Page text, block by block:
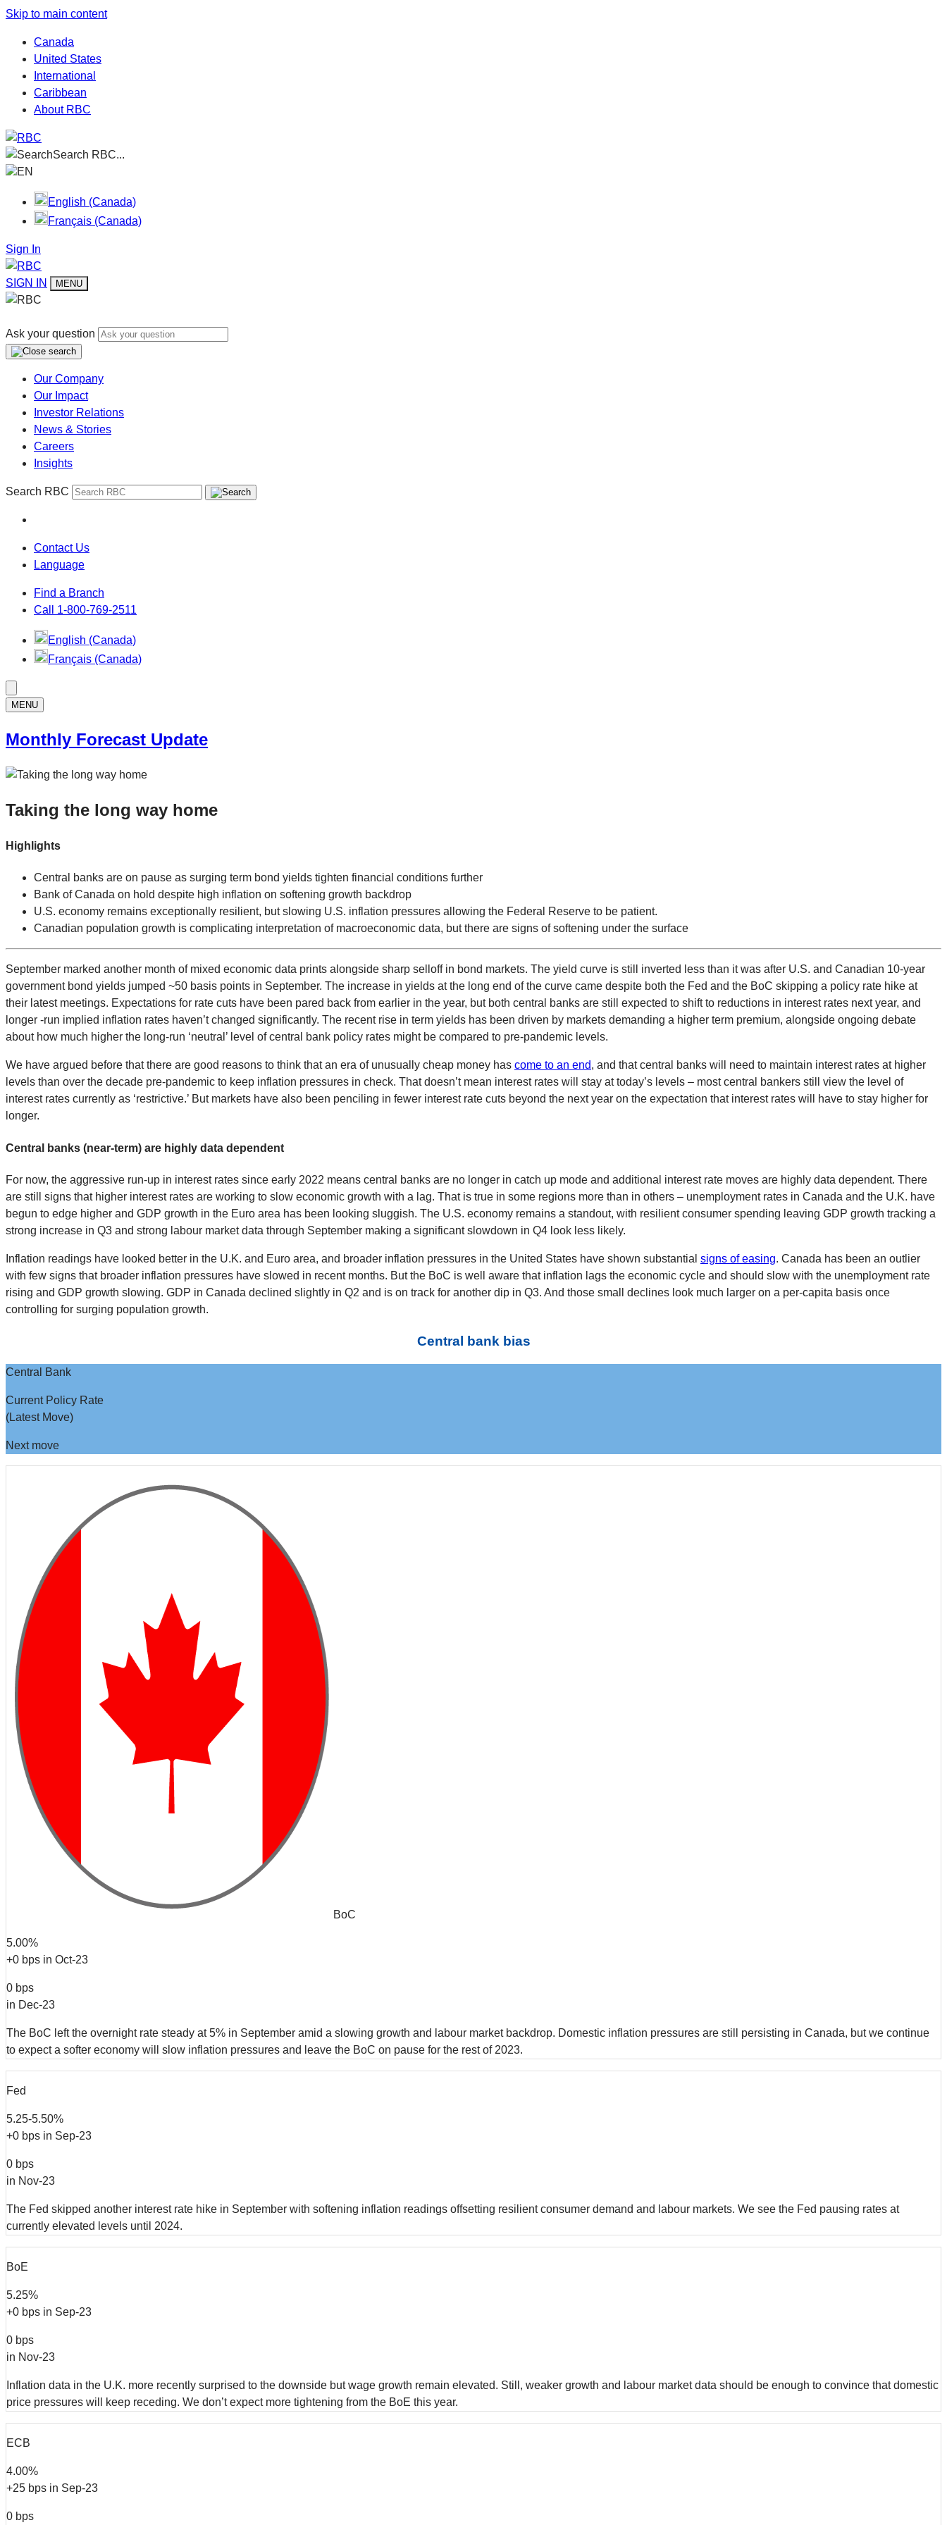
Skip to main content
Canada
United States
International
Caribbean
About RBC
Search RBC...
EN
English (Canada)
Français (Canada)
Sign In
SIGN IN MENU
Ask your question
Our Company
Our Impact
Investor Relations
News & Stories
Careers
Insights
Search RBC
Contact Us
Language
Find a Branch
Call 1-800-769-2511
English (Canada)
Français (Canada)
MENU
Monthly Forecast Update
Taking the long way home
Highlights
Central banks are on pause as surging term bond yields tighten financial conditions further
Bank of Canada on hold despite high inflation on softening growth backdrop
U.S. economy remains exceptionally resilient, but slowing U.S. inflation pressures allowing the Federal Reserve to be patient.
Canadian population growth is complicating interpretation of macroeconomic data, but there are signs of softening under the surface
September marked another month of mixed economic data prints alongside sharp selloff in bond markets. The yield curve is still inverted less than it was after U.S. and Canadian 10-year
government bond yields jumped ~50 basis points in September. The increase in yields at the long end of the curve came despite both the Fed and the BoC skipping a policy rate hike at
their latest meetings. Expectations for rate cuts have been pared back from earlier in the year, but both central banks are still expected to shift to reductions in interest rates next year, and
longer -run implied inflation rates haven’t changed significantly. The recent rise in term yields has been driven by markets demanding a higher term premium, alongside ongoing debate
about how much higher the long-run ‘neutral’ level of central bank policy rates might be compared to pre-pandemic levels.
We have argued before that there are good reasons to think that an era of unusually cheap money has come to an end, and that central banks will need to maintain interest rates at higher
levels than over the decade pre-pandemic to keep inflation pressures in check. That doesn’t mean interest rates will stay at today’s levels – most central bankers still view the level of
interest rates currently as ‘restrictive.’ But markets have also been penciling in fewer interest rate cuts beyond the next year on the expectation that interest rates will have to stay higher for
longer.
Central banks (near-term) are highly data dependent
For now, the aggressive run-up in interest rates since early 2022 means central banks are no longer in catch up mode and additional interest rate moves are highly data dependent. There
are still signs that higher interest rates are working to slow economic growth with a lag. That is true in some regions more than in others – unemployment rates in Canada and the U.K. have
begun to edge higher and GDP growth in the Euro area has been looking sluggish. The U.S. economy remains a standout, with resilient consumer spending leaving GDP growth tracking a
strong increase in Q3 and strong labour market data through September making a significant slowdown in Q4 look less likely.
Inflation readings have looked better in the U.K. and Euro area, and broader inflation pressures in the United States have shown substantial signs of easing. Canada has been an outlier
with few signs that broader inflation pressures have slowed in recent months. But the BoC is well aware that inflation lags the economic cycle and should slow with the unemployment rate
rising and GDP growth slowing. GDP in Canada declined slightly in Q2 and is on track for another dip in Q3. And those small declines look much larger on a per-capita basis once
controlling for surging population growth.
Central bank bias
Central Bank
Current Policy Rate
(Latest Move)
Next move
BoC
5.00%
+0 bps in Oct-23
0 bps
in Dec-23
The BoC left the overnight rate steady at 5% in September amid a slowing growth and labour market backdrop. Domestic inflation pressures are still persisting in Canada, but we continue
to expect a softer economy will slow inflation pressures and leave the BoC on pause for the rest of 2023.
Fed
5.25-5.50%
+0 bps in Sep-23
0 bps
in Nov-23
The Fed skipped another interest rate hike in September with softening inflation readings offsetting resilient consumer demand and labour markets. We see the Fed pausing rates at
currently elevated levels until 2024.
BoE
5.25%
+0 bps in Sep-23
0 bps
in Nov-23
Inflation data in the U.K. more recently surprised to the downside but wage growth remain elevated. Still, weaker growth and labour market data should be enough to convince that domestic
price pressures will keep receding. We don’t expect more tightening from the BoE this year.
ECB
4.00%
+25 bps in Sep-23
0 bps